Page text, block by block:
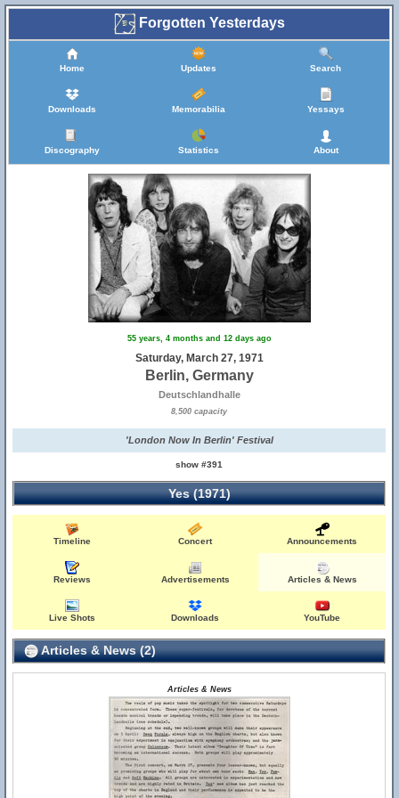
Forgotten Yesterdays
Home Updates Search
Downloads Memorabilia Yessays
Discography Statistics About
55 years, 4 months and 12 days ago
Saturday, March 27, 1971
Berlin, Germany
Deutschlandhalle
8,500 capacity
'London Now In Berlin' Festival
show #391
Yes (1971)
Timeline Concert Announcements
Reviews Advertisements Articles & News
Live Shots Downloads YouTube
Articles & News (2)
Articles & News